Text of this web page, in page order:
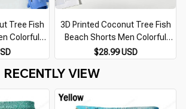
Tree Fish
Colorful
Trunks
3D Printed Coconut Tree Fish
Beach Shorts Men Colorful
Gradient Pattern Swim Trunks
Short Pants
$28.99 USD
RECENTLY VIEW